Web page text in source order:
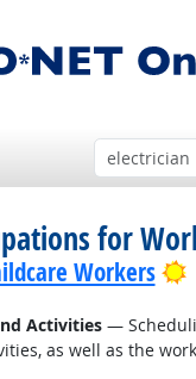
for
Workers
Activities—
as well as the